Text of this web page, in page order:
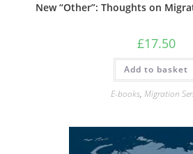
New “Other”: Thoughts on
£17.50
Add to basket
E-books, Migration